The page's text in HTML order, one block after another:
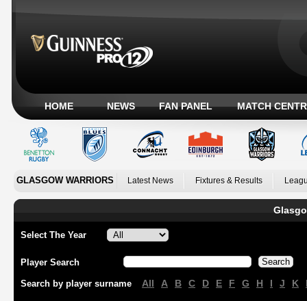
HOME NEWS FAN PANEL MATCH
GLASGOW WARRIORS Latest News Fixtures & Results
Select The Year
Player Search
Search by player surname All A B C D E F G H I J K